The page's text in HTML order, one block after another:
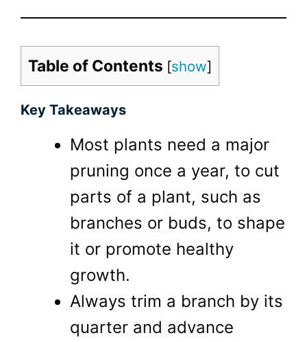
Table of Contents [show]
Key Takeaways
Most plants need a major
pruning once a year, to cut
parts of a plant, such as
branches or buds, to shape
it or promote healthy
growth.
Always trim a branch by its
quarter and advance